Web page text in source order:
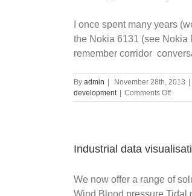
I once spent many years
the Nokia 6131 (see Nokia
remember corridor
By admin November 28th, 2013
development
Comments Offon
NFC
Industrial data
We now offer a range of
Wind Blood pressure Tidal